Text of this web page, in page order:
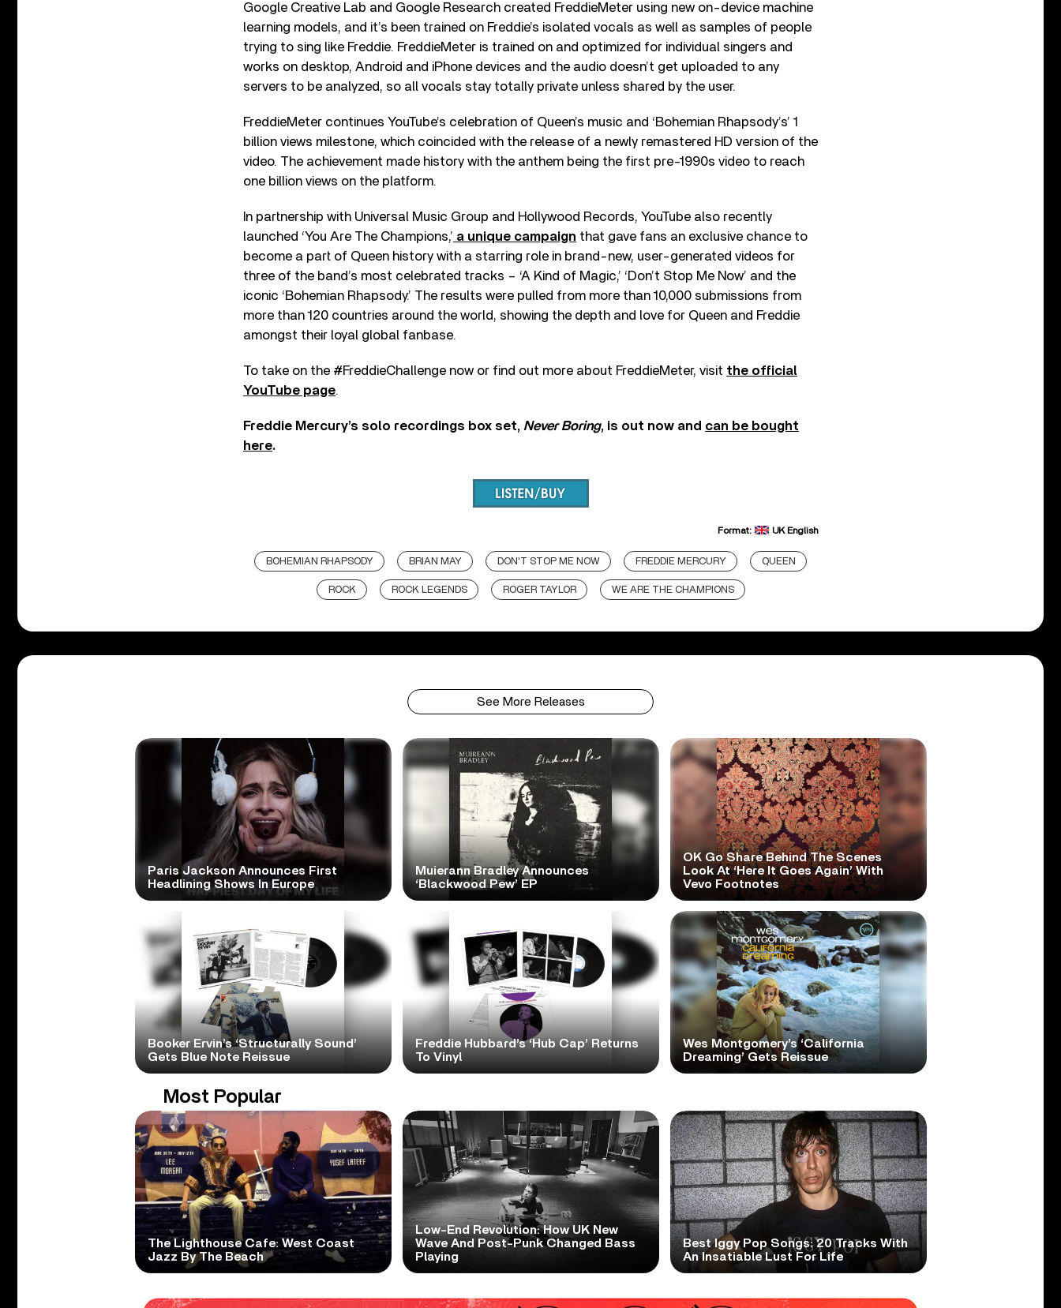
Google Creative Lab and Google Research created FreddieMeter using new on-device machine
learning models, and it’s been trained on Freddie’s isolated vocals as well as samples of people
trying to sing like Freddie. FreddieMeter is trained on and optimized for individual singers and
works on desktop, Android and iPhone devices and the audio doesn’t get uploaded to any
servers to be analyzed, so all vocals stay totally private unless shared by the user.
FreddieMeter continues YouTube’s celebration of Queen’s music and ‘Bohemian Rhapsody’s’ 1
billion views milestone, which coincided with the release of a newly remastered HD version of the
video. The achievement made history with the anthem being the first pre-1990s video to reach
one billion views on the platform.
In partnership with Universal Music Group and Hollywood Records, YouTube also recently
launched ‘You Are The Champions,’ a unique campaign that gave fans an exclusive chance to
become a part of Queen history with a starring role in brand-new, user-generated videos for
three of the band’s most celebrated tracks – ‘A Kind of Magic,’ ‘Don’t Stop Me Now’ and the
iconic ‘Bohemian Rhapsody.’ The results were pulled from more than 10,000 submissions from
more than 120 countries around the world, showing the depth and love for Queen and Freddie
amongst their loyal global fanbase.
To take on the #FreddieChallenge now or find out more about FreddieMeter, visit the official
YouTube page.
Freddie Mercury’s solo recordings box set, Never Boring, is out now and can be bought
here.
Format: UK English
BOHEMIAN RHAPSODY BRIAN MAY DON'T STOP ME NOW FREDDIE MERCURY QUEEN
ROCK ROCK LEGENDS ROGER TAYLOR WE ARE THE CHAMPIONS
See More Releases
Paris Jackson Announces First
Headlining Shows In Europe
Muierann Bradley Announces
‘Blackwood Pew’ EP
OK Go Share Behind The Scenes
Look At ‘Here It Goes Again’ With
Vevo Footnotes
Booker Ervin’s ‘Structurally Sound’
Gets Blue Note Reissue
Freddie Hubbard’s ‘Hub Cap’ Returns
To Vinyl
Wes Montgomery’s ‘California
Dreaming’ Gets Reissue
Most Popular
The Lighthouse Cafe: West Coast
Jazz By The Beach
Low-End Revolution: How UK New
Wave And Post-Punk Changed Bass
Playing
Best Iggy Pop Songs: 20 Tracks With
An Insatiable Lust For Life